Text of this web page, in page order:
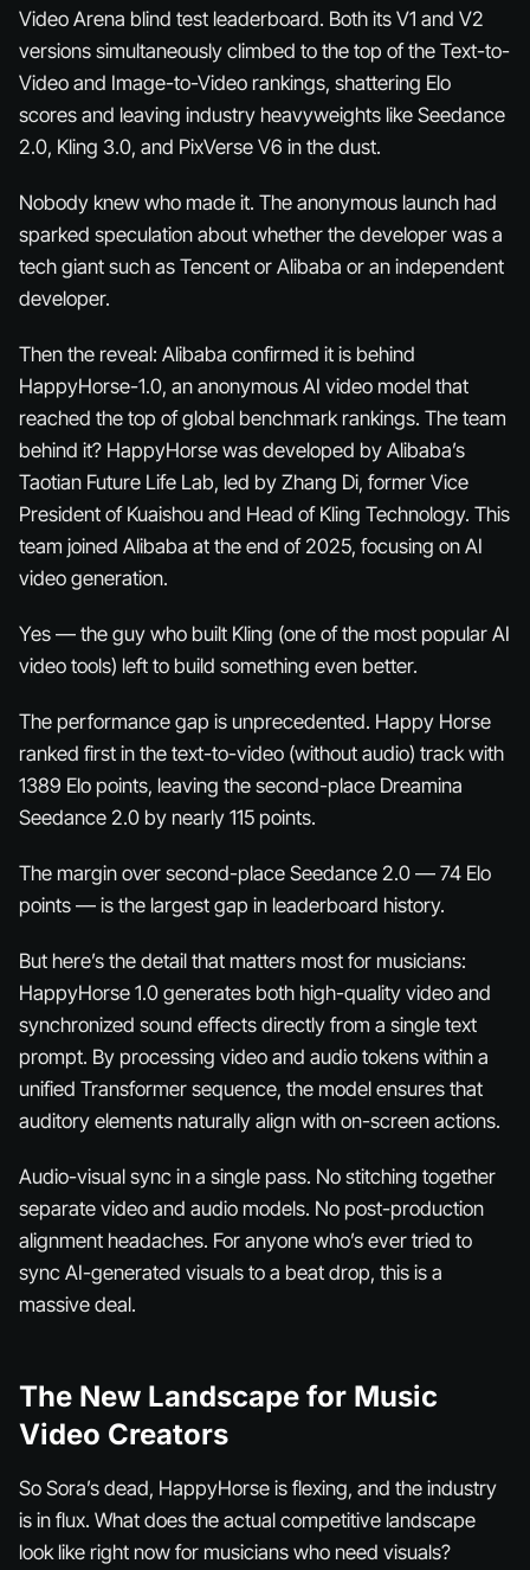
Video Arena blind test leaderboard. Both its V1 and V2
versions simultaneously climbed to the top of the Text-to-
Video and Image-to-Video rankings, shattering Elo
scores and leaving industry heavyweights like Seedance
2.0, Kling 3.0, and PixVerse V6 in the dust.
Nobody knew who made it. The anonymous launch had
sparked speculation about whether the developer was a
tech giant such as Tencent or Alibaba or an independent
developer.
Then the reveal: Alibaba confirmed it is behind
HappyHorse-1.0, an anonymous AI video model that
reached the top of global benchmark rankings. The team
behind it? HappyHorse was developed by Alibaba’s
Taotian Future Life Lab, led by Zhang Di, former Vice
President of Kuaishou and Head of Kling Technology. This
team joined Alibaba at the end of 2025, focusing on AI
video generation.
Yes — the guy who built Kling (one of the most popular AI
video tools) left to build something even better.
The performance gap is unprecedented. Happy Horse
ranked first in the text-to-video (without audio) track with
1389 Elo points, leaving the second-place Dreamina
Seedance 2.0 by nearly 115 points.
The margin over second-place Seedance 2.0 — 74 Elo
points — is the largest gap in leaderboard history.
But here’s the detail that matters most for musicians:
HappyHorse 1.0 generates both high-quality video and
synchronized sound effects directly from a single text
prompt. By processing video and audio tokens within a
unified Transformer sequence, the model ensures that
auditory elements naturally align with on-screen actions.
Audio-visual sync in a single pass. No stitching together
separate video and audio models. No post-production
alignment headaches. For anyone who’s ever tried to
sync AI-generated visuals to a beat drop, this is a
massive deal.
The New Landscape for Music
Video Creators
So Sora’s dead, HappyHorse is flexing, and the industry
is in flux. What does the actual competitive landscape
look like right now for musicians who need visuals?